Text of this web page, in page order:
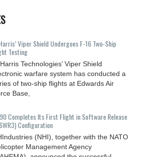
Viper Shield Undergoes F-16 Two-Ship
Testing
Technologies’ Viper Shield
warfare system has conducted a
of two-ship flights at Edwards Air
Base,
Completes Its First Flight in Software Release
Configuration
(NHI), together with the NATO
Management Agency